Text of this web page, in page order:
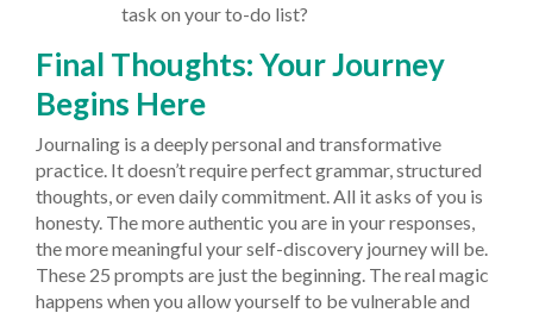
task on your to-do list?
Final Thoughts: Your Journey
Begins Here
Journaling is a deeply personal and transformative
practice. It doesn’t require perfect grammar, structured
thoughts, or even daily commitment. All it asks of you is
honesty. The more authentic you are in your responses,
the more meaningful your self-discovery journey will be.
These 25 prompts are just the beginning. The real magic
happens when you allow yourself to be vulnerable and